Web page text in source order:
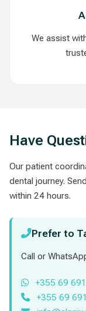
We assist
Have
Our patient
dental journey.
within 24 hours.
Prefer to
Call or
+355 69
+355 69